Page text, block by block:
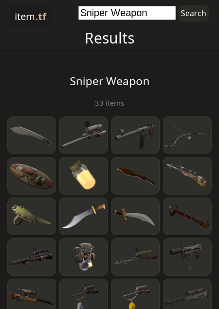
item.tf
Results
Sniper Weapon
33 items